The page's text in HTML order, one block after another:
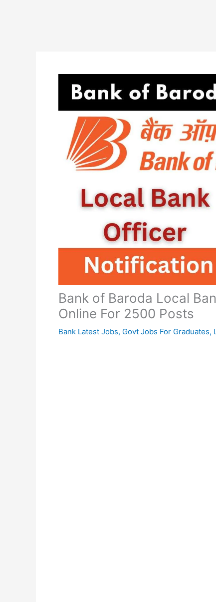
Bank of Baroda Local
Online For 2500 Posts
Bank Latest Jobs, Govt Jobs For Graduates,